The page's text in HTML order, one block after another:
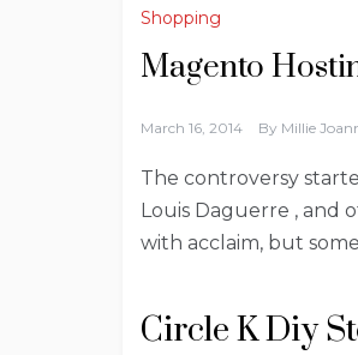
Shopping
Magento
March 16, 2014 By Millie
The controversy
Louis Daguerre , and
with acclaim, but
Circle K Diy